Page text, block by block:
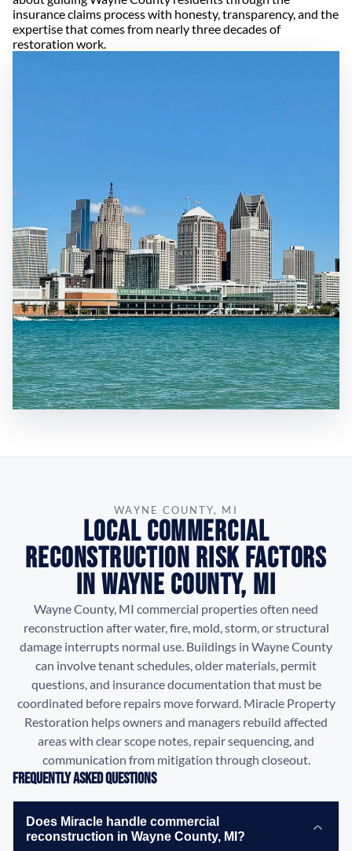
insurance claims process with honesty, transparency, and the
expertise that comes from nearly three decades of
restoration work.
WAYNE COUNTY, MI
Local Commercial
Reconstruction Risk Factors
in Wayne County, MI
Wayne County, MI commercial properties often need
reconstruction after water, fire, mold, storm, or structural
damage interrupts normal use. Buildings in Wayne County
can involve tenant schedules, older materials, permit
questions, and insurance documentation that must be
coordinated before repairs move forward. Miracle Property
Restoration helps owners and managers rebuild affected
areas with clear scope notes, repair sequencing, and
communication from mitigation through closeout.
Frequently Asked Questions
Does Miracle handle commercial
reconstruction in Wayne County, MI?